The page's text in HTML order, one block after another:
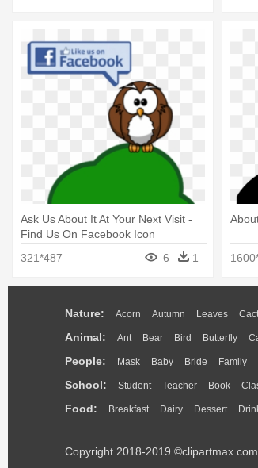
Ask Us About It At Your Next Visit -
Find Us On Facebook Icon
321*487
6 1
Nature: Acorn Autumn Leaves
Animal: Ant Bear Bird Butterfly
People: Mask Baby Bride Family
School: Student Teacher Book
Food: Breakfast Dairy Dessert
Copyright 2018-2019 ©clipartmax.com